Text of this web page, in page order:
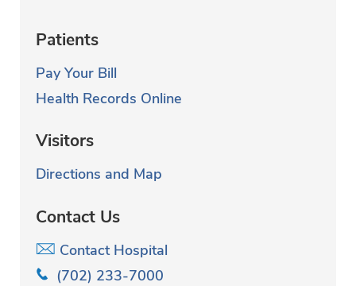
e
r
Patients
Pay Your Bill
Health Records Online
Visitors
Directions and Map
Contact Us
Contact Hospital
(702) 233-7000